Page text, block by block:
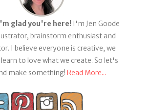
glad you're here! I'm Jen Goode
brainstorm enthusiast and
I believe everyone is creative, we
to love what we create. So let's
make something! Read More...